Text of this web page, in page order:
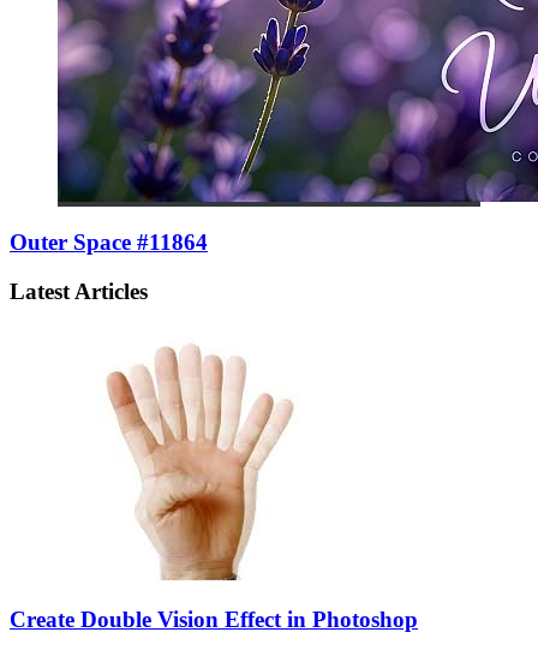
Outer Space #11864
Latest Articles
Create Double Vision Effect in Photoshop